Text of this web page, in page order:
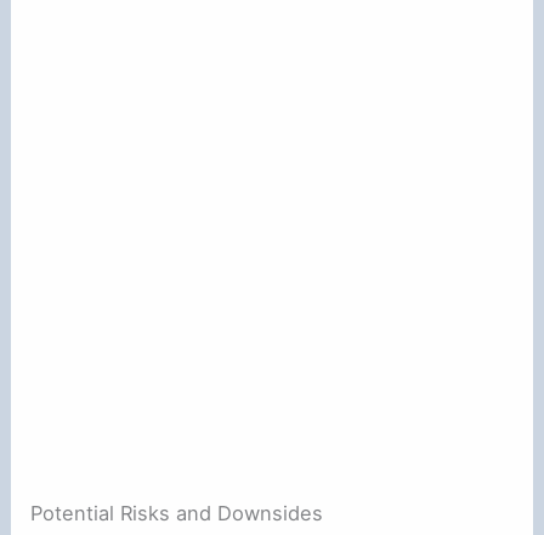
Potential Risks and Downsides